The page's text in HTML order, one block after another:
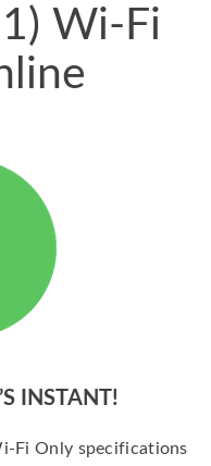
Wi-Fi
INSTANT!
Fi Only specifications